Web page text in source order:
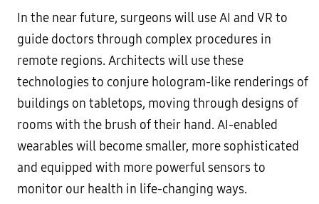
In the near future, surgeons will use AI and VR to
guide doctors through complex procedures in
remote regions. Architects will use these
technologies to conjure hologram-like renderings of
buildings on tabletops, moving through designs of
rooms with the brush of their hand. AI-enabled
wearables will become smaller, more sophisticated
and equipped with more powerful sensors to
monitor our health in life-changing ways.